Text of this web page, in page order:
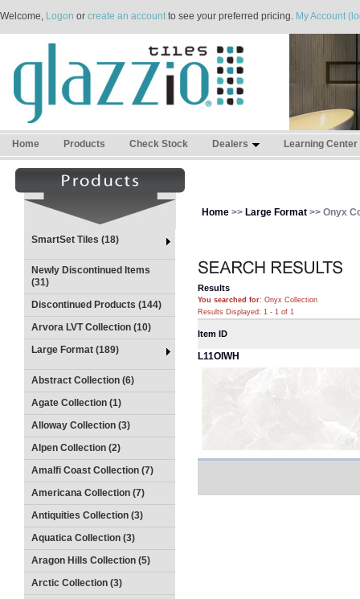
Welcome, Logon or create an accountto see your preferred pricing. My Account
Home Products Check Stock Dealers Learning Center
SmartSet Tiles (18)
Newly Discontinued Items
(31)
Discontinued Products (144)
Arvora LVT Collection (10)
Large Format (189)
Abstract Collection (6)
Agate Collection (1)
Alloway Collection (3)
Alpen Collection (2)
Amalfi Coast Collection (7)
Americana Collection (7)
Antiquities Collection (3)
Aquatica Collection (3)
Aragon Hills Collection (5)
Arctic Collection (3)
Home >> Large Format >> Onyx
Results
You searched for: Onyx Collection
Results Displayed: 1 - 1 of 1
Item ID
L11OIWH